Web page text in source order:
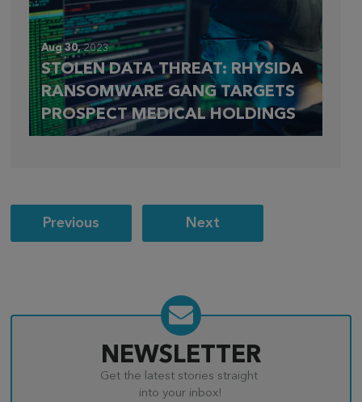
Aug 30,2023
STOLEN DATA THREAT: RHYSIDA
RANSOMWARE GANG TARGETS
PROSPECT MEDICAL HOLDINGS
Post
navigation
Previous Next
NEWSLETTER
Get the latest stories straight
into your inbox!